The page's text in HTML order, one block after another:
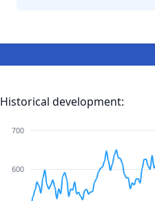
Historical development:
700
600